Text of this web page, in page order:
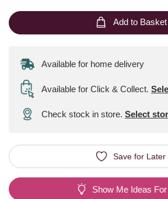
Add to Basket
Available for home delivery
Available for Click & Collect.
Check stock in store. Select
Save for Later
Show Me Ideas